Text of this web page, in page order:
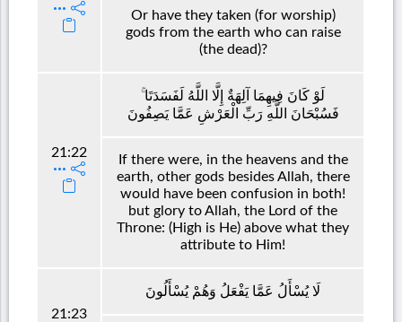
Or have they taken (for worship)
gods from the earth who can raise
(the dead)?
21:22
لَوْ كَانَ فِيهِمَا آلِهَةٌ إِلَّا اللَّهُ لَفَسَدَتَا ۚ
فَسُبْحَانَ اللَّهِ رَبِّ الْعَرْشِ عَمَّا يَصِفُونَ
If there were, in the heavens and the
earth, other gods besides Allah, there
would have been confusion in both!
but glory to Allah, the Lord of the
Throne: (High is He) above what they
attribute to Him!
21:23
لَا يُسْأَلُ عَمَّا يَفْعَلُ وَهُمْ يُسْأَلُونَ